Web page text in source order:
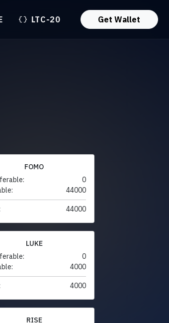
LTC-20 Get Wallet
FOMO
0
44000
44000
LUKE
0
4000
4000
RISE